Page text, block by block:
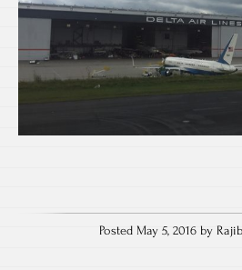
Posted May 5, 2016 by